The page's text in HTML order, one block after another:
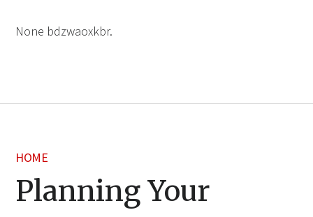
None bdzwaoxkbr.
HOME
Planning Your